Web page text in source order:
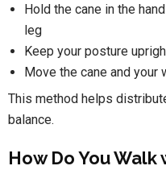
Hold the cane in the
leg
Keep your posture
Move the cane and your
This method helps
balance.
How Do You Walk